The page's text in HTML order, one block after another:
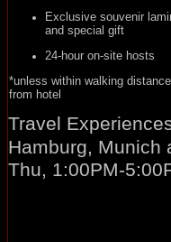
Exclusive souvenir
and special gift
24-hour on-site hosts
*unless within walking distance
from hotel
Travel
Hamburg, Munich
Thu, 1:00PM-